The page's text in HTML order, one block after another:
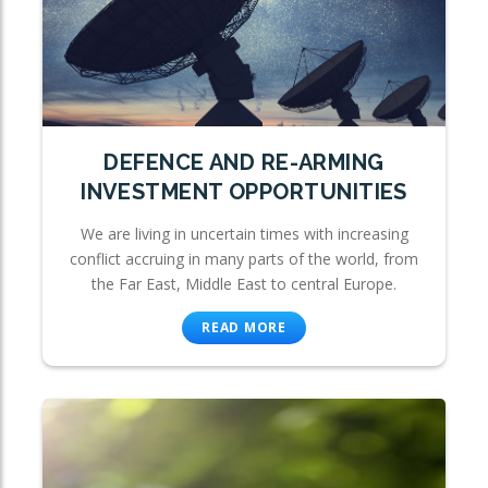
DEFENCE AND RE-ARMING
INVESTMENT OPPORTUNITIES
We are living in uncertain times with increasing
conflict accruing in many parts of the world, from
the Far East, Middle East to central Europe.
READ MORE